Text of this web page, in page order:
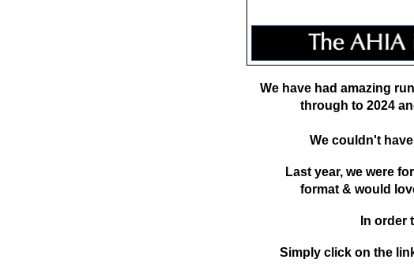
We have had amazing
through to 2024
We couldn't
Last year, we were
format & would
In order
Simply click on the